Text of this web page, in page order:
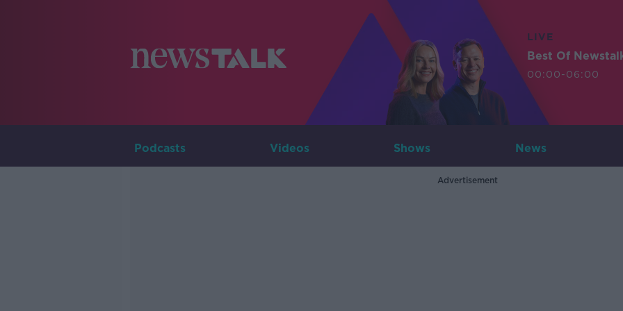
LIVE
Best Of
00:00-06:00
Podcasts Videos Shows News
Advertisement